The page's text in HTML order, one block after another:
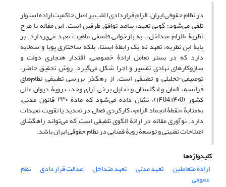
در نظام حقوقی ایران، الزام قراردادی اغلب بر اصل حاکمیت اراده استوار
تلقی می‌شود؛ گویی تعهد، پیامد توافق طرفین است. این مقاله با طرح
نظریۀ «الزام متداخل»، به بازخوانی فلسفی ماهیت تعهد می‌پردازد. بر
پایۀ این نظریه، تعهد نه یک رابطۀ ایستا، بلکه ساختاری پویا و سه‌لایه
دارد که در بستر تعامل ارادۀ خصوصی، اقتدار هنجاری دولت و
سازوکارهای نهادیِ تفسیر و اجرا شکل می‌گیرد. روش تحقیق حاضر،
توصیفی-تحلیلی و تطبیقی است. از رهگذر بررسی تطبیقی نظام‌های
فرانسه، آلمان و انگلستان و تحلیل برخی آرای وحدت رویۀ دیوان عالی
کشور (۱۴۰0–۱۴04)، نشان داده می‌شود که مادۀ ۲۳۰ قانون مدنی،
به‌مثابۀ «نقطۀ انجماد الزام»، کارکردی فعال در تحدید یا تقویت تعهدات
دارد. نوآوری مقاله در ارائۀ الگوی تلفیقی است که می‌تواند راهگشای
اصلاحات تقنینی و توسعۀ رویۀ قضایی در نظام حقوقی ایران باشد.
کلیدواژه‌ها
ارادۀ متعاملین
تعهد مدنی تعهد متداخل عدالت قراردادی نظم
عمومی